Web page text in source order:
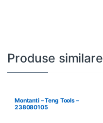
Produse similare
Montanti – Teng Tools –
238080105